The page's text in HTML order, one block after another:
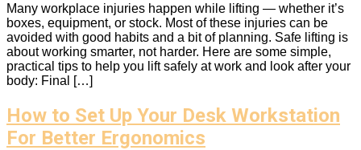
Many workplace injuries happen while lifting — whether it’s
boxes, equipment, or stock. Most of these injuries can be
avoided with good habits and a bit of planning. Safe lifting is
about working smarter, not harder. Here are some simple,
practical tips to help you lift safely at work and look after your
body: Final […]
How to Set Up Your Desk Workstation
For Better Ergonomics